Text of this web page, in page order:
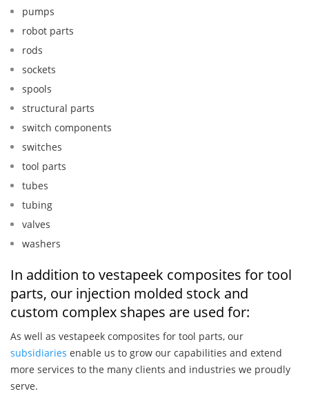
pumps
robot parts
rods
sockets
spools
structural parts
switch components
switches
tool parts
tubes
tubing
valves
washers
In addition to vestapeek composites for tool
parts, our injection molded stock and
custom complex shapes are used for:
As well as vestapeek composites for tool parts, our
subsidiaries enable us to grow our capabilities and extend
more services to the many clients and industries we proudly
serve.